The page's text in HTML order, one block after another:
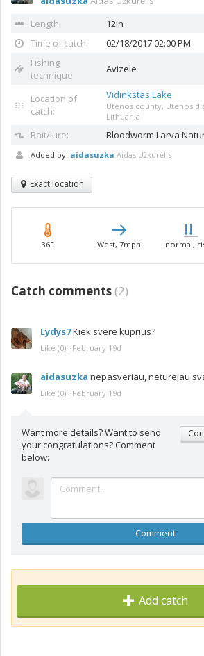
Length:
12in
Time of catch:
02/18/2017 02:00 PM
Fishing
technique
Avizele
Location of
catch:
Vidinkstas Lake
Utenos county, Utenos
Lithuania
Bait/lure: Bloodworm Larva
Added by: aidasuzka Aidas Užkurėlis
Exact location
36F West, 7mph normal,
Catch comments (2)
Lydys7Kiek svere kuprius?
Like (0) · February 19d
aidasuzka nepasveriau, neturejau
Like (0) · February 19d
Want more details? Want to send
your congratulations? Comment
below:
Comment
Add catch